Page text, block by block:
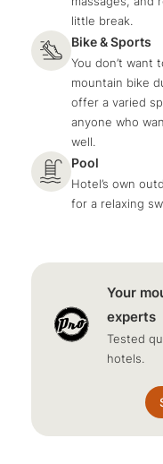
little break.
Bike & Sports
You don’t want
mountain bike
offer a varied
anyone who
well.
Pool
Hotel’s own
for a relaxing
Your
experts
Tested
hotels.